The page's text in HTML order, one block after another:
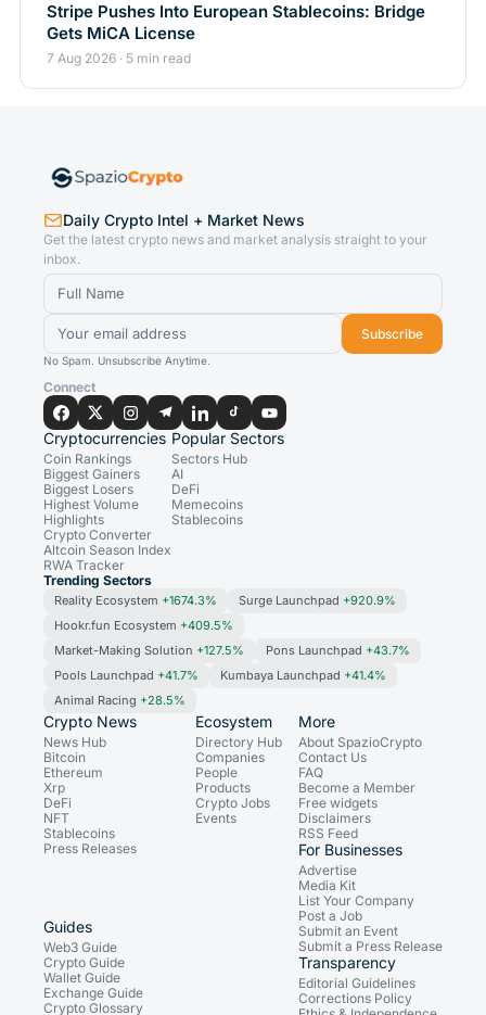
Stripe Pushes Into European Stablecoins: Bridge
Gets MiCA License
7 Aug 2026 · 5 min read
Daily Crypto Intel + Market News
Get the latest crypto news and market analysis straight to your
inbox.
Subscribe
No Spam. Unsubscribe Anytime.
Connect
Cryptocurrencies
Coin Rankings
Biggest Gainers
Biggest Losers
Highest Volume
Highlights
Crypto Converter
Altcoin Season Index
RWA Tracker
Popular Sectors
Sectors Hub
AI
DeFi
Memecoins
Stablecoins
Trending Sectors
Reality Ecosystem +1674.3% Surge Launchpad +920.9%
Hookr.fun Ecosystem +409.5%
Market-Making Solution +127.5% Pons Launchpad +43.7%
Pools Launchpad +41.7% Kumbaya Launchpad +41.4%
Animal Racing +28.5%
Crypto News
News Hub
Bitcoin
Ethereum
Xrp
DeFi
NFT
Stablecoins
Press Releases
Ecosystem
Directory Hub
Companies
People
Products
Crypto Jobs
Events
Guides
Web3 Guide
Crypto Guide
Wallet Guide
Exchange Guide
Crypto Glossary
More
About SpazioCrypto
Contact Us
FAQ
Become a Member
Free widgets
Disclaimers
RSS Feed
For Businesses
Advertise
Media Kit
List Your Company
Post a Job
Submit an Event
Submit a Press Release
Transparency
Editorial Guidelines
Corrections Policy